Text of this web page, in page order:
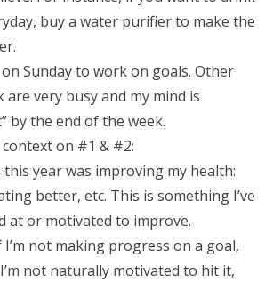
buy a water purifier to make the
Sunday to work on goals. Other
are very busy and my mind is
by the end of the week.
on #1 & #2:
year was improving my health:
better, etc. This is something I’ve
at or motivated to improve.
I’m not making progress on a goal,
not naturally motivated to hit it,